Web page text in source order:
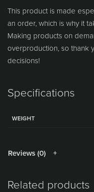
This product is made
an order, which is why it
Making products on
overproduction, so thank
decisions!
Specifications
WEIGHT
Reviews (0)
Related products